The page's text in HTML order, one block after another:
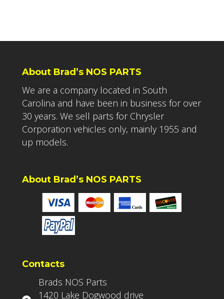
About Brad’s NOS PARTS
We are a company located in South
Carolina and have been in business for over
30 years. We sell parts for Chrysler
Corporation vehicles only, mainly 1955 and
up models.
About Brad’s NOS PARTS
Contacts
Brads NOS Parts
1420 Lake Dogwood drive